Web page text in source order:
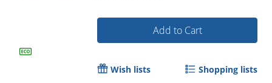
Add to Cart
Wish lists Shopping lists